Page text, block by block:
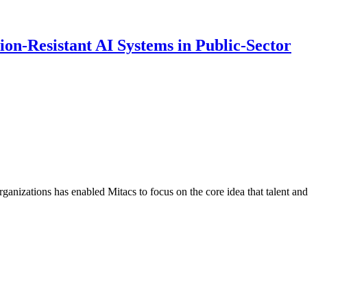
Resistant AI Systems in Public-Sector
has enabled Mitacs to focus on the core idea that talent and